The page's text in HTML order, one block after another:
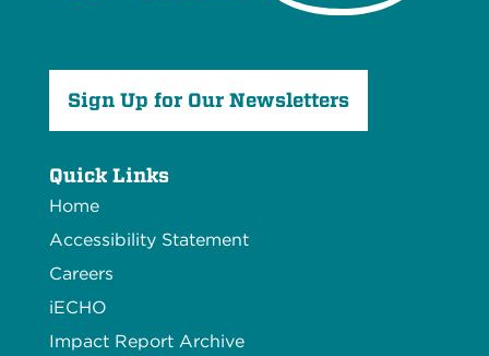
Sign Up for Our Newsletters
Quick Links
Home
Accessibility Statement
Careers
iECHO
Impact Report Archive